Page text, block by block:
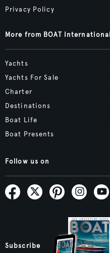
Privacy Policy
More from BOAT International
Yachts
Yachts For Sale
Charter
Destinations
Boat Life
Boat Presents
Follow us on
Subscribe